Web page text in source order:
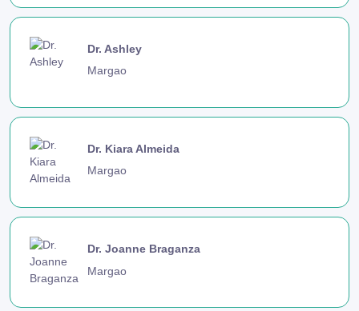
Dr. Ashley
Margao
Dr. Kiara Almeida
Margao
Dr. Joanne Braganza
Margao